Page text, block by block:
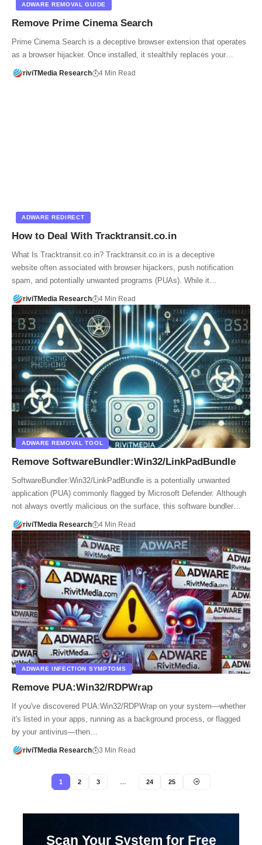
ADWARE REMOVAL GUIDE
Remove Prime Cinema Search
Prime Cinema Search is a deceptive browser extension that operates
as a browser hijacker. Once installed, it stealthily replaces your…
riviTMedia Research 4 Min Read
ADWARE REDIRECT
How to Deal With Tracktransit.co.in
What Is Tracktransit.co.in? Tracktransit.co.in is a deceptive
website often associated with browser hijackers, push notification
spam, and potentially unwanted programs (PUAs). While it…
riviTMedia Research 4 Min Read
ADWARE REMOVAL TOOL
Remove SoftwareBundler:Win32/LinkPadBundle
SoftwareBundler:Win32/LinkPadBundle is a potentially unwanted
application (PUA) commonly flagged by Microsoft Defender. Although
not always overtly malicious on the surface, this software bundler…
riviTMedia Research 4 Min Read
ADWARE INFECTION SYMPTOMS
Remove PUA:Win32/RDPWrap
If you've discovered PUA:Win32/RDPWrap on your system—whether
it's listed in your apps, running as a background process, or flagged
by your antivirus—then…
riviTMedia Research 3 Min Read
1 2 3 … 24 25
Scan Your System for Free